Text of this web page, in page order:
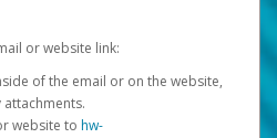
or website link:
of the email or on the website,
website to hw-